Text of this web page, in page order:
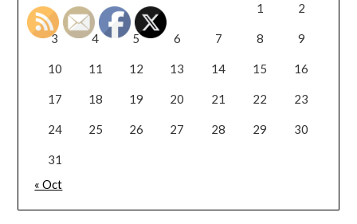
1
2
3 4 5 6 7 8 9
10 11 12 13 14 15 16
17 18 19 20 21 22 23
24 25 26 27 28 29 30
31
« Oct